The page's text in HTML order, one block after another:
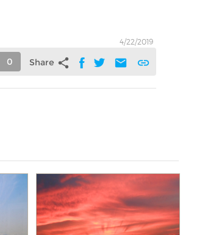
4/22/2019
0 Share share mail link